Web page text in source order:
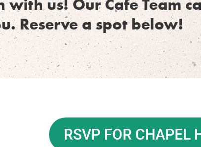
Reserve a spot below!
RSVP FOR CHAPEL